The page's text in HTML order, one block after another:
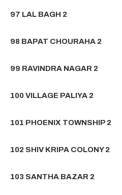
97 LAL BAGH 2
98 BAPAT CHOURAHA 2
99 RAVINDRA NAGAR 2
100 VILLAGE PALIYA 2
101 PHOENIX TOWNSHIP 2
102 SHIV KRIPA COLONY 2
103 SANTHA BAZAR 2